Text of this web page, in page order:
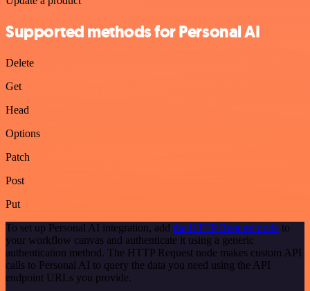
Supported methods for Personal AI
Delete
Get
Head
Options
Patch
Post
Put
To set up Personal AI integration, add the HTTP Request node to
your workflow canvas and authenticate it using a generic
authentication method. The HTTP Request node makes custom API
calls to Personal AI to query the data you need using the API
endpoint URLs you provide.